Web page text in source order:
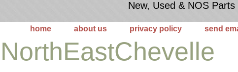
New, Used & NOS Parts
home about us privacy policy send
NorthEastChevelle